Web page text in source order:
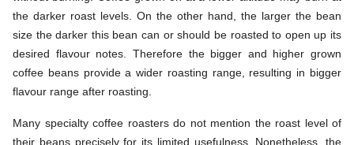
the darker roast levels. On the other hand, the larger the bean
size the darker this bean can or should be roasted to open up its
desired flavour notes. Therefore the bigger and higher grown
coffee beans provide a wider roasting range, resulting in bigger
flavour range after roasting.
Many specialty coffee roasters do not mention the roast level of
their beans precisely for its limited usefulness. Nonetheless, the